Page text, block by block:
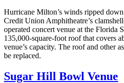
Hurricane Milton’s winds ripped
Credit Union Amphitheatre’s
operated concert venue at the Florida
135,000-square-foot roof that covers
venue’s capacity. The roof and other
be replaced.
Sugar Hill Bowl Venue